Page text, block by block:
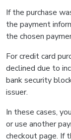
If the purchase
the payment
the chosen
For credit card
declined due to
bank security
issuer.
In these cases,
or use another
checkout page. If